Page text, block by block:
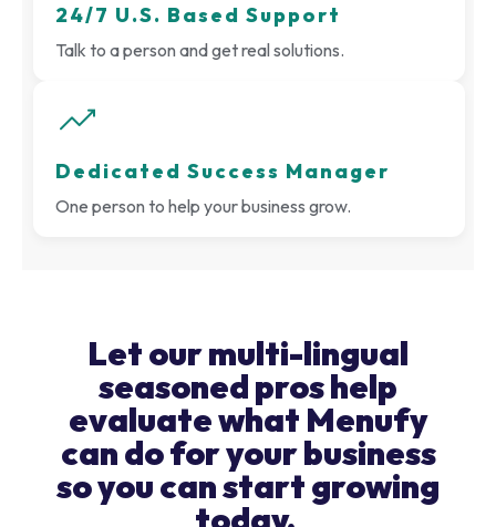
24/7 U.S. Based Support
Talk to a person and get real solutions.
Dedicated Success Manager
One person to help your business grow.
Let our multi-lingual
seasoned pros help
evaluate what Menufy
can do for your business
so you can start growing